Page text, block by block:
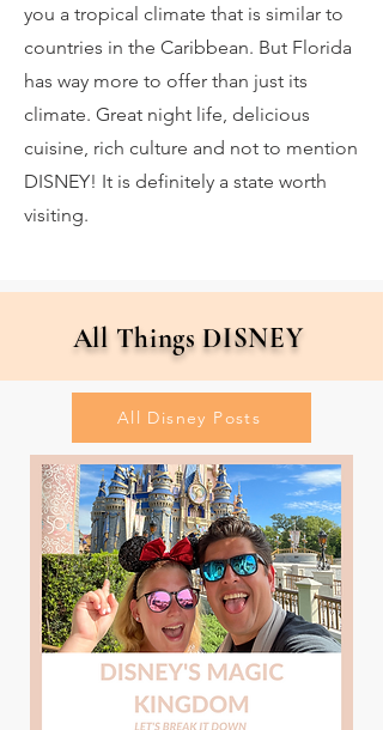
you a tropical climate that is similar to
countries in the Caribbean. But Florida
has way more to offer than just its
climate. Great night life, delicious
cuisine, rich culture and not to mention
DISNEY! It is definitely a state worth
visiting.
All Things DISNEY
All Disney Posts